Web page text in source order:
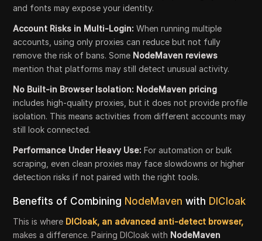
and fonts may expose your identity.
Account Risks in Multi-Login: When running multiple
accounts, using only proxies can reduce but not fully
remove the risk of bans. Some NodeMaven reviews
mention that platforms may still detect unusual activity.
No Built-in Browser Isolation: NodeMaven pricing
includes high-quality proxies, but it does not provide profile
isolation. This means activities from different accounts may
still look connected.
Performance Under Heavy Use: For automation or bulk
scraping, even clean proxies may face slowdowns or higher
detection risks if not paired with the right tools.
Benefits of Combining NodeMaven with DICloak
This is where DICloak, an advanced anti-detect browser,
makes a difference. Pairing DICloak with NodeMaven